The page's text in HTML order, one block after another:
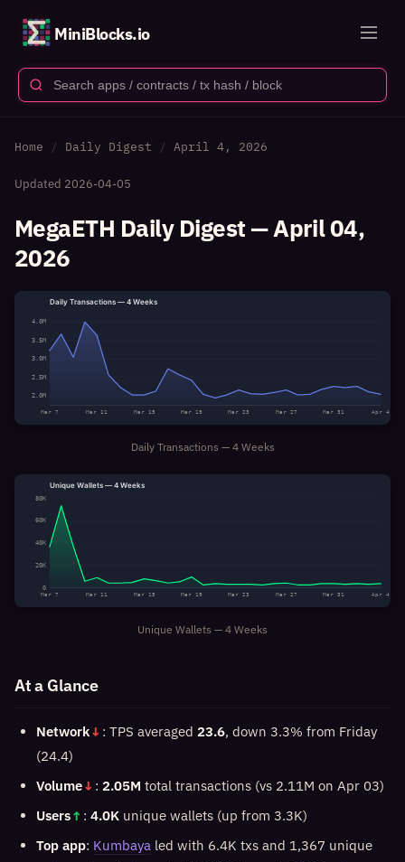
MiniBlocks.io
Home Daily Digest April 4, 2026
Updated 2026-04-05
MegaETH Daily Digest — April 04,
2026
Daily Transactions — 4 Weeks
2.0M
2.5M
3.0M
3.5M
4.0M
Mar 7 Mar 11 Mar 15 Mar 19 Mar 23 Mar 27 Mar 31 Apr 4
Daily Transactions — 4 Weeks
Unique Wallets — 4 Weeks
0
20K
40K
60K
80K
Mar 7 Mar 11 Mar 15 Mar 19 Mar 23 Mar 27 Mar 31 Apr 4
Unique Wallets — 4 Weeks
At a Glance
Network↓ : TPS averaged 23.6, down 3.3% from Friday
(24.4)
Volume↓ : 2.05M total transactions (vs 2.11M on Apr 03)
Users↑ : 4.0K unique wallets (up from 3.3K)
Top app: Kumbaya led with 6.4K txs and 1,367 unique